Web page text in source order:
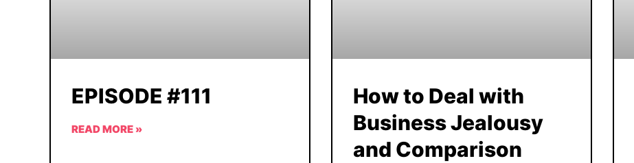
EPISODE #111
READ MORE »
How to Deal with
Business Jealousy
and Comparison